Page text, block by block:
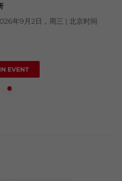
年9月2日，周三 | 北京时间
EVENT